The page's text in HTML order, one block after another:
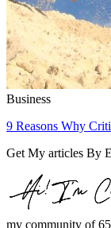
Business
9 Reasons Why
Get My articles By
my community of